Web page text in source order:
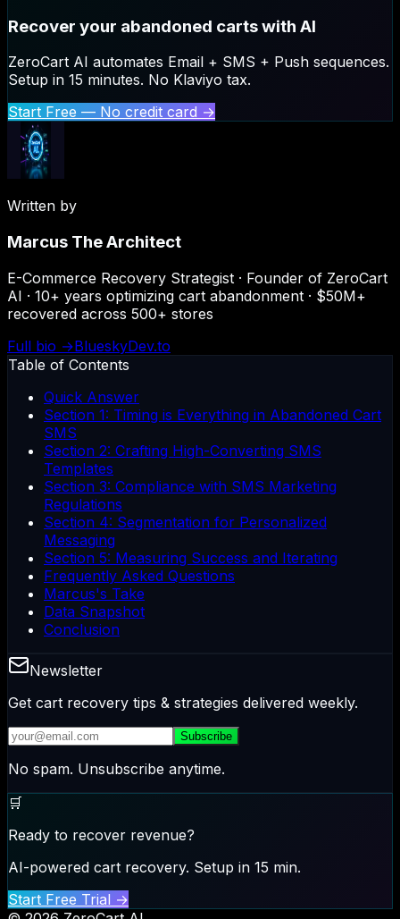
Recover your abandoned carts with AI
ZeroCart AI automates Email + SMS + Push sequences.
Setup in 15 minutes. No Klaviyo tax.
Start Free — No credit card →
Written by
Marcus The Architect
E-Commerce Recovery Strategist · Founder of ZeroCart
AI · 10+ years optimizing cart abandonment · $50M+
recovered across 500+ stores
Full bio →BlueskyDev.to
Table of Contents
Quick Answer
Section 1: Timing is Everything in Abandoned Cart
SMS
Section 2: Crafting High-Converting SMS
Templates
Section 3: Compliance with SMS Marketing
Regulations
Section 4: Segmentation for Personalized
Messaging
Section 5: Measuring Success and Iterating
Frequently Asked Questions
Marcus's Take
Data Snapshot
Conclusion
Newsletter
Get cart recovery tips & strategies delivered weekly.
Subscribe
No spam. Unsubscribe anytime.
🛒
Ready to recover revenue?
AI-powered cart recovery. Setup in 15 min.
Start Free Trial →